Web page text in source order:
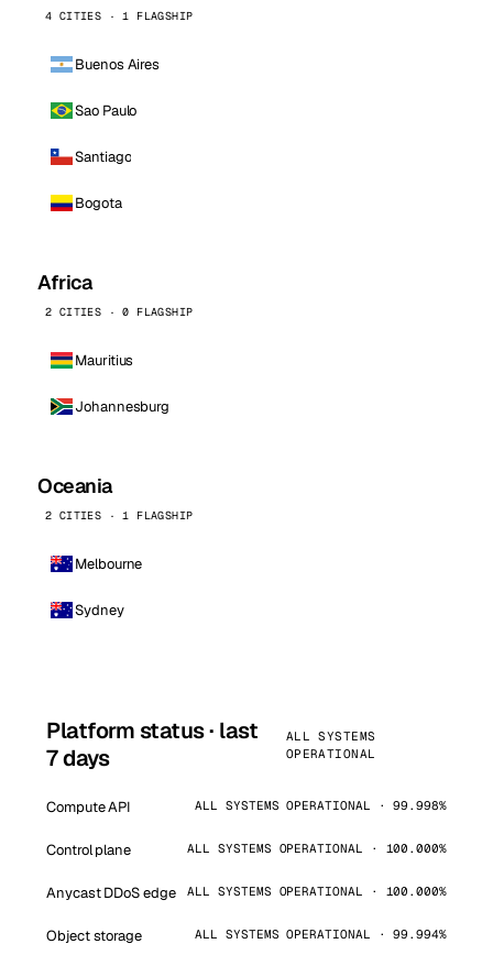
4 CITIES · 1 FLAGSHIP
Buenos Aires
Sao Paulo
Santiago
Bogota
Africa
2 CITIES · 0 FLAGSHIP
Mauritius
Johannesburg
Oceania
2 CITIES · 1 FLAGSHIP
Melbourne
Sydney
Platform status · last
7 days
ALL SYSTEMS
OPERATIONAL
Compute API ALL SYSTEMS OPERATIONAL · 99.998%
Control plane ALL SYSTEMS OPERATIONAL · 100.000%
Anycast DDoS edge ALL SYSTEMS OPERATIONAL · 100.000%
Object storage ALL SYSTEMS OPERATIONAL · 99.994%